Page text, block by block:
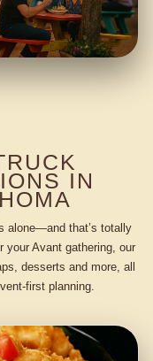
IN
alone—and that’s totally
your Avant gathering, our
desserts and more, all
first planning.